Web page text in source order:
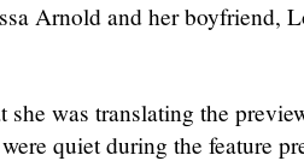
Arnold and her boyfriend,
she was translating the
quiet during the feature